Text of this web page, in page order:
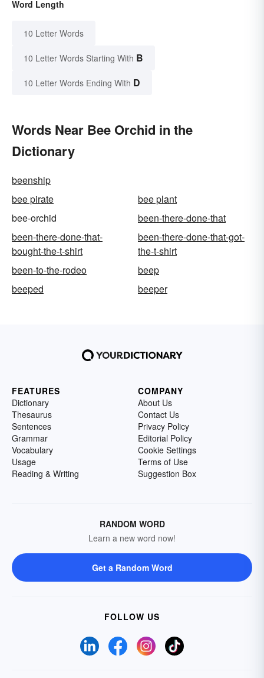
Word Length
10 Letter Words
10 Letter Words Starting With B
10 Letter Words Ending With D
Words Near Bee Orchid in the
Dictionary
beenship
bee pirate
bee plant
bee-orchid
been-there-done-that
been-there-done-that-
bought-the-t-shirt
been-there-done-that-got-
the-t-shirt
been-to-the-rodeo
beep
beeped
beeper
FEATURES
Dictionary
Thesaurus
Sentences
Grammar
Vocabulary
Usage
Reading & Writing
COMPANY
About Us
Contact Us
Privacy Policy
Editorial Policy
Cookie Settings
Terms of Use
Suggestion Box
RANDOM WORD
Learn a new word now!
Get a Random Word
FOLLOW US